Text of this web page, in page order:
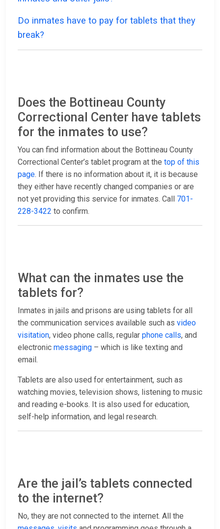
Do inmates have to pay for tablets that they
break?
Does the Bottineau County
Correctional Center have tablets
for the inmates to use?
You can find information about the Bottineau County
Correctional Center’s tablet program at the top of this
page. If there is no information about it, it is because
they either have recently changed companies or are
not yet providing this service for inmates. Call 701-
228-3422 to confirm.
What can the inmates use the
tablets for?
Inmates in jails and prisons are using tablets for all
the communication services available such as video
visitation, video phone calls, regular phone calls, and
electronic messaging – which is like texting and
email.
Tablets are also used for entertainment, such as
watching movies, television shows, listening to music
and reading e-books. It is also used for education,
self-help information, and legal research.
Are the jail’s tablets connected
to the internet?
No, they are not connected to the internet. All the